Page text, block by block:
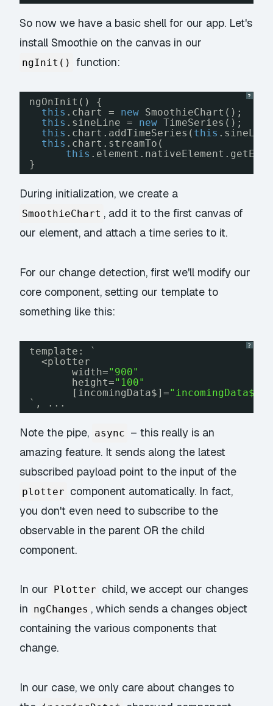
So now we have a basic shell for our app. Let's
install Smoothie on the canvas in our
ngInit() function:
?
ngOnInit() {
this .chart = new SmoothieChart();
this .sineLine = new TimeSeries();
this .chart.addTimeSeries( this
this .chart.streamTo(
this
}
During initialization, we create a
SmoothieChart , add it to the first canvas of
our element, and attach a time series to it.
For our change detection, first we'll modify our
core component, setting our template to
something like this:
?
template: `
<plotter
width="900"
height="100"
[incomingData$]="incomingData$ |
`, ...
Note the pipe, async – this really is an
amazing feature. It sends along the latest
subscribed payload point to the input of the
plotter component automatically. In fact,
you don't even need to subscribe to the
observable in the parent OR the child
component.
In our Plotter child, we accept our changes
in ngChanges , which sends a changes object
containing the various components that
change.
In our case, we only care about changes to